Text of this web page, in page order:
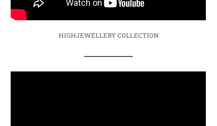
HIGHJEWELLERY COLLECTION